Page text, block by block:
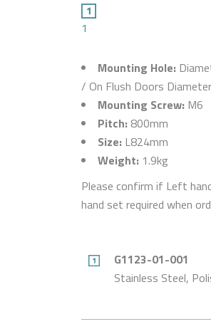
1
Mounting Hole:
/ On Flush Doors
Mounting Screw: M6
Pitch: 800mm
Size: L824mm
Weight: 1.9kg
Please confirm if Left
hand set required when
G1123-01-001
Stainless Steel,